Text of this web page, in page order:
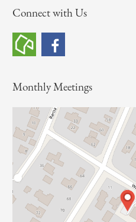
r
h
r
Connect with Us
Monthly Meetings